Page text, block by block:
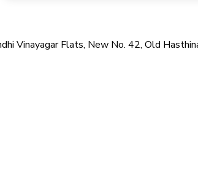
Vinayagar Flats, New No. 42, Old